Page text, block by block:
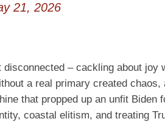
21, 2026
– cackling about
a real primary created chaos,
that propped up an unfit Biden
coastal elitism, and treating